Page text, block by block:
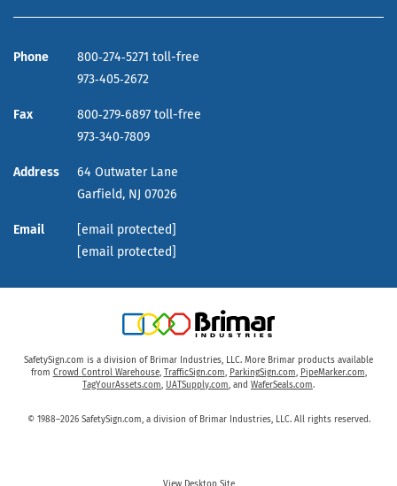
Phone
800‑274‑5271 toll-free
973‑405‑2672
Fax
800‑279‑6897 toll-free
973‑340‑7809
Address
64 Outwater Lane
Garfield, NJ 07026
Email
[email protected]
[email protected]
SafetySign.com is a division of Brimar Industries, LLC. More Brimar products available
from Crowd Control Warehouse, TrafficSign.com, ParkingSign.com, PipeMarker.com,
TagYourAssets.com, UATSupply.com, and WaferSeals.com.
© 1988–2026 SafetySign.com, a division of Brimar Industries, LLC. All rights reserved.